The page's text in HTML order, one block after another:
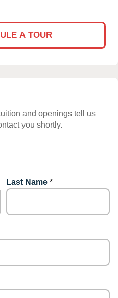
A TOUR
and openings tell us
you shortly.
Last Name *